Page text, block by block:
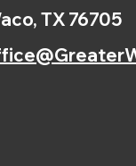
TX 76705